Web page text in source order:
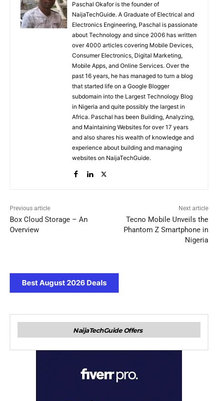
Paschal Okafor is the founder of
NaijaTechGuide. A Graduate of Electrical and
Electronics Engineering, Paschal is passionate
about Technology and since 2006 has written
over 4000 articles covering Mobile Devices,
Consumer Electronics, Digital Marketing,
Mobile Apps, and Online Services. Over the
past 16 years, he has managed to turn a blog
that started life on a Google Blogger
subdomain into the Largest Technology Blog
in Nigeria and quite possibly the largest in
Africa. Paschal has been Building, Analyzing,
and Maintaining Websites for over 17 years
and also shares his wealth of knowledge and
experience about building and managing
websites on NaijaTechGuide.
Previous article
Box Cloud Storage – An
Overview
Next article
Tecno Mobile Unveils the
Phantom Z Smartphone in
Nigeria
Best August 2026 Deals
NaijaTechGuide Offers